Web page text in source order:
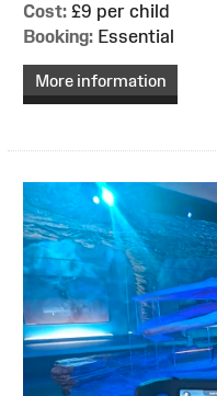
Cost: £9 per child
Booking: Essential
More information